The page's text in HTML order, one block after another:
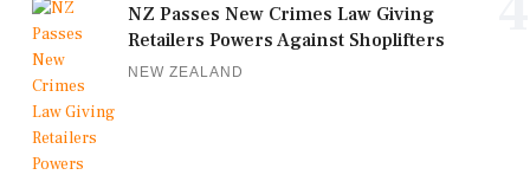
NZ Passes New Crimes Law Giving
Retailers Powers Against Shoplifters
NEW ZEALAND